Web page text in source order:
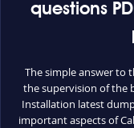
questions
The simple answer to
the supervision of the
Installation latest
important aspects of